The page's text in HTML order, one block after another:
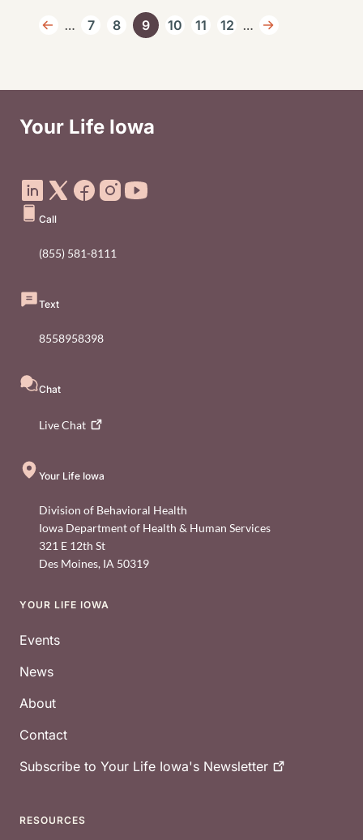
Pagination
Previous page
… Page
7 Page
8 Current page
9 Page
10 Page
11 Page
12 … Next page
Your Life Iowa
Call
(855) 581-8111
Text
8558958398
Chat
LiveChat
Your Life Iowa
Division of Behavioral Health
Iowa Department of Health & Human Services
321 E 12th St
Des Moines, IA 50319
Footer
YOUR LIFE IOWA
Events
News
About
Contact
Subscribe to Your Life Iowa's Newsletter
RESOURCES